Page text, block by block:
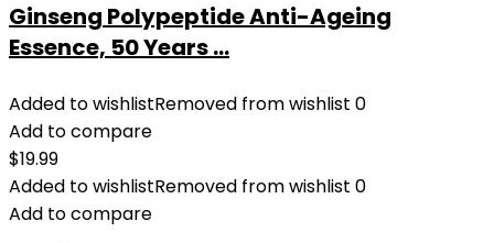
Ginseng Polypeptide Anti-Ageing
Essence, 50 Years ...
Added to wishlistRemoved from wishlist 0
Add to compare
$19.99
Added to wishlistRemoved from wishlist 0
Add to compare